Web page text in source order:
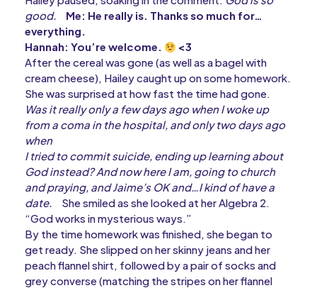
good.
Me: He really is. Thanks so much for…
everything.
Hannah: You’re welcome.
<3
After the cereal was gone (as well as a bagel with
cream cheese), Hailey caught up on some homework.
She was surprised at how fast the time had gone.
Was it really only a few days ago when I woke up
from a coma in the hospital, and only two days ago
when
I tried to commit suicide, ending up learning about
God instead? And now here I am, going to church
and praying, and Jaime’s OK and…I kind of have a
date.
She smiled as she looked at her Algebra 2.
“God works in mysterious ways.”
By the time homework was finished, she began to
get ready. She slipped on her skinny jeans and her
peach flannel shirt, followed by a pair of socks and
grey converse (matching the stripes on her flannel